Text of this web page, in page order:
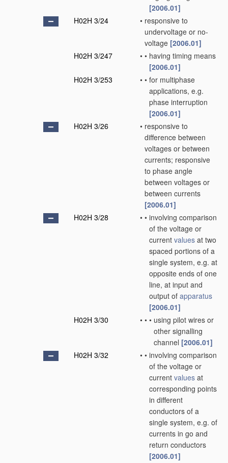
[2006.01]
H02H 3/24
• responsive to
undervoltage or no-
voltage [2006.01]
H02H 3/247
• • having timing means
[2006.01]
H02H 3/253
• • for multiphase
applications, e.g.
phase interruption
[2006.01]
H02H 3/26
• responsive to
difference between
voltages or between
currents; responsive
to phase angle
between voltages or
between currents
[2006.01]
H02H 3/28
• • involving comparison
of the voltage or
current values at two
spaced portions of a
single system, e.g. at
opposite ends of one
line, at input and
output of apparatus
[2006.01]
H02H 3/30
• • • using pilot wires or
other signalling
channel [2006.01]
H02H 3/32
• • involving comparison
of the voltage or
current values at
corresponding points
in different
conductors of a
single system, e.g. of
currents in go and
return conductors
[2006.01]